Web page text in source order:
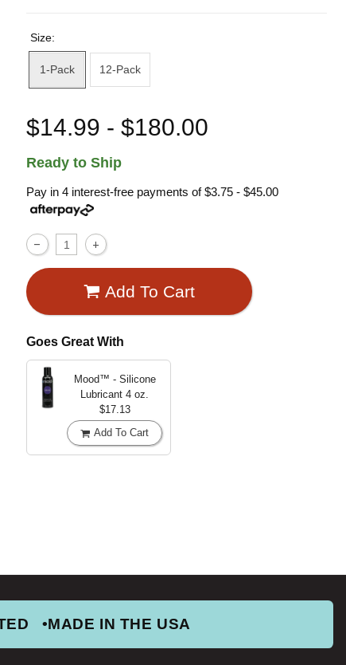
Size:
1-Pack 12-Pack
$14.99 - $180.00
Ready to Ship
Pay in 4 interest-free payments of$3.75 - $45.00
Add To Cart
Goes Great With
Mood™ - Silicone
Lubricant 4 oz.
$17.13
Add To Cart
MADE IN THE USA